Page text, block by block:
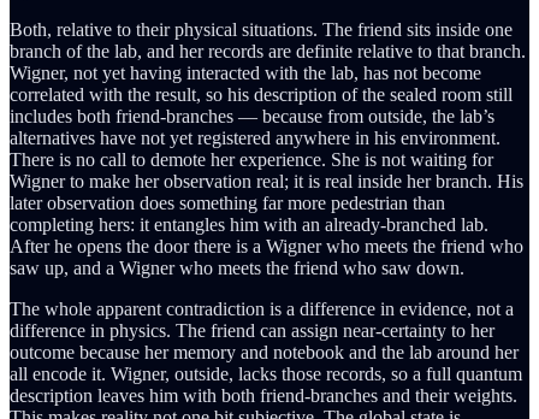
Both, relative to their physical situations. The friend sits inside one
branch of the lab, and her records are definite relative to that branch.
Wigner, not yet having interacted with the lab, has not become
correlated with the result, so his description of the sealed room still
includes both friend-branches — because from outside, the lab’s
alternatives have not yet registered anywhere in his environment.
There is no call to demote her experience. She is not waiting for
Wigner to make her observation real; it is real inside her branch. His
later observation does something far more pedestrian than
completing hers: it entangles him with an already-branched lab.
After he opens the door there is a Wigner who meets the friend who
saw up, and a Wigner who meets the friend who saw down.
The whole apparent contradiction is a difference in evidence, not a
difference in physics. The friend can assign near-certainty to her
outcome because her memory and notebook and the lab around her
all encode it. Wigner, outside, lacks those records, so a full quantum
description leaves him with both friend-branches and their weights.